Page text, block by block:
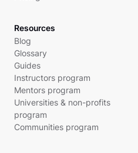
Resources
Blog
Glossary
Guides
Instructors program
Mentors program
Universities & non-profits
program
Communities program